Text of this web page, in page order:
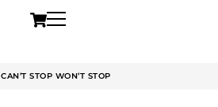
CAN’T STOP WON’T STOP